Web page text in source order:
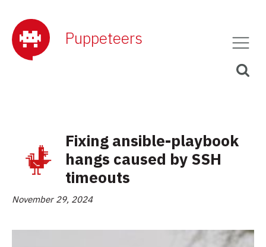
Puppeteers
Fixing ansible-playbook
hangs caused by SSH
timeouts
November 29, 2024